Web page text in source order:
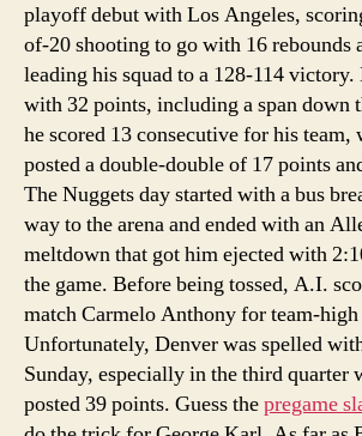
playoff debut with Los Angeles,
of-20 shooting to go with 16 rebounds
leading his squad to a 128-114
with 32 points, including a span down
he scored 13 consecutive for his
posted a double-double of 17 points
The Nuggets day started with a bus
way to the arena and ended with an
meltdown that got him ejected with
the game. Before being tossed, A.I.
match Carmelo Anthony for team-high
Unfortunately, Denver was spelled
Sunday, especially in the third quarter
posted 39 points. Guess thepregame